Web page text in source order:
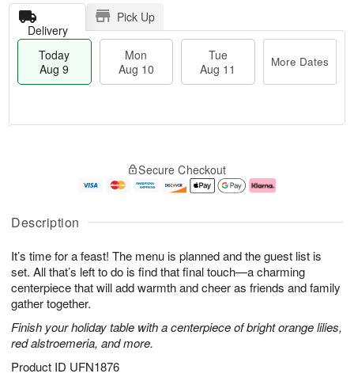
Description
It’s time for a feast! The menu is planned and the guest list is
set. All that’s left to do is find that final touch—a charming
centerpiece that will add warmth and cheer as friends and family
gather together.
Finish your holiday table with a centerpiece of bright orange lilies,
red alstroemeria, and more.
Product ID UFN1876
Delivery
Pick Up
Today
Aug 9
Mon
Aug 10
Tue
Aug 11
More Dates
u
9
g
g
e
t
s
Secure Checkout